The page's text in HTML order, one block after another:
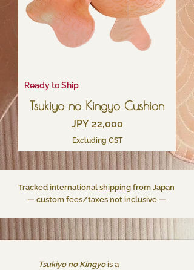
Ready to Ship
Tsukiyo no Kingyo Cushion
Price
JPY 22,000
Excluding GST
Tracked international shipping from Japan
— custom fees/taxes not inclusive —
Tsukiyo no Kingyois a